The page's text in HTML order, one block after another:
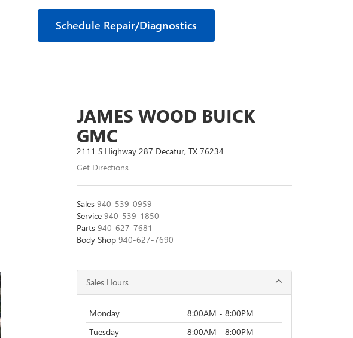
Schedule Repair/Diagnostics
JAMES WOOD BUICK
GMC
2111 S Highway 287 Decatur, TX 76234
Get Directions
Sales 940-539-0959
Service 940-539-1850
Parts 940-627-7681
Body Shop 940-627-7690
Sales Hours
Monday
8:00AM - 8:00PM
Tuesday
8:00AM - 8:00PM